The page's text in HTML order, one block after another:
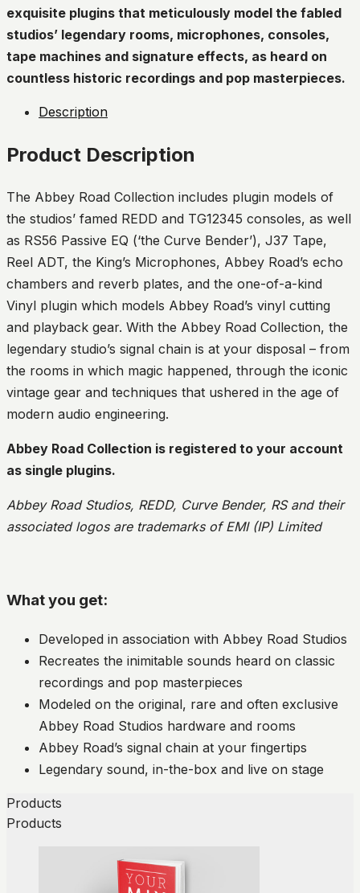
exquisite plugins that meticulously model the fabled
studios’ legendary rooms, microphones, consoles,
tape machines and signature effects, as heard on
countless historic recordings and pop masterpieces.
Description
Product Description
The Abbey Road Collection includes plugin models of
the studios’ famed REDD and TG12345 consoles, as well
as RS56 Passive EQ (‘the Curve Bender’), J37 Tape,
Reel ADT, the King’s Microphones, Abbey Road’s echo
chambers and reverb plates, and the one-of-a-kind
Vinyl plugin which models Abbey Road’s vinyl cutting
and playback gear. With the Abbey Road Collection, the
legendary studio’s signal chain is at your disposal – from
the rooms in which magic happened, through the iconic
vintage gear and techniques that ushered in the age of
modern audio engineering.
Abbey Road Collection is registered to your account
as single plugins.
Abbey Road Studios, REDD, Curve Bender, RS and their
associated logos are trademarks of EMI (IP) Limited
What you get:
Developed in association with Abbey Road Studios
Recreates the inimitable sounds heard on classic
recordings and pop masterpieces
Modeled on the original, rare and often exclusive
Abbey Road Studios hardware and rooms
Abbey Road’s signal chain at your fingertips
Legendary sound, in-the-box and live on stage
Products
Products